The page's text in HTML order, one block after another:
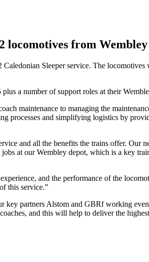
locomotives from
Sleeper service. The
a number of support roles at their
maintenance to managing the
processes and simplifying logistics by
and all the benefits the trains offer.
at our Wembley depot, which is a key
and the performance of the
this service.”
key partners Alstom and GBRf working
and this will help to deliver the